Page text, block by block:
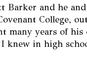
Barker and he
College,
many years of
knew in high